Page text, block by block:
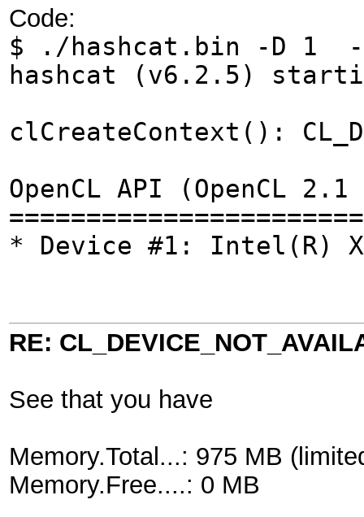
Code:
$ ./hashcat.bin -D 1 -
hashcat (v6.2.5)
clCreateContext():
OpenCL API (OpenCL
* Device #1: Intel(R)
RE:
See that you have
Memory.Total...: 975 MB
Memory.Free....: 0 MB